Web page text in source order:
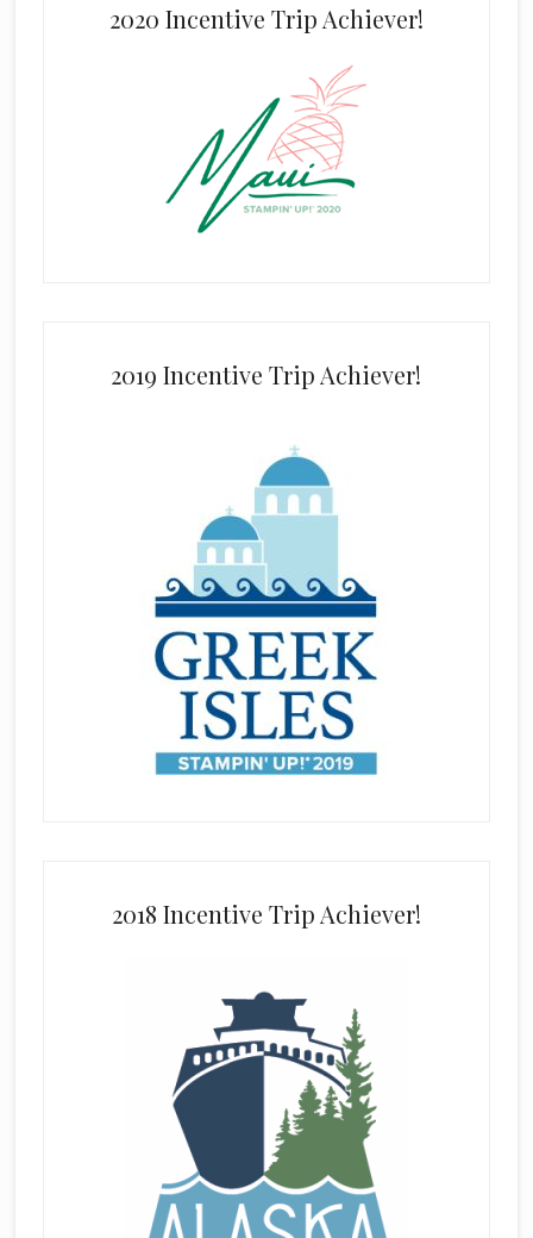
2020 Incentive Trip Achiever!
2019 Incentive Trip Achiever!
2018 Incentive Trip Achiever!